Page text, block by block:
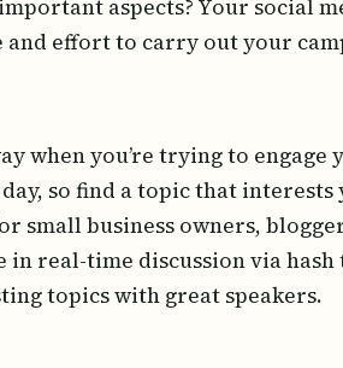
aspects? Your social
and effort to carry out your
when you’re trying to engage
so find a topic that interests
small business owners,
real-time discussion via
topics with great speakers.